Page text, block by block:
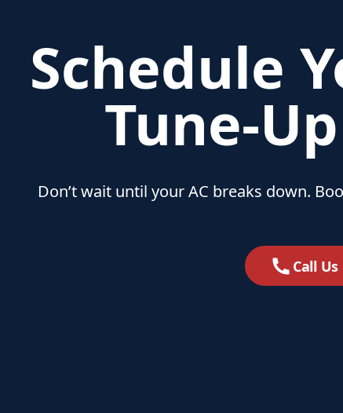
Schedule
Don’t wait until your AC breaks down.
Call Us